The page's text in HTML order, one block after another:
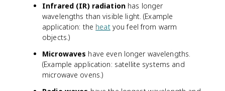
Infrared (IR) radiation has longer
wavelengths than visible light. (Example
application: the heatyou feel from warm
objects.)
Microwaves have even longer wavelengths.
(Example application: satellite systems and
microwave ovens.)